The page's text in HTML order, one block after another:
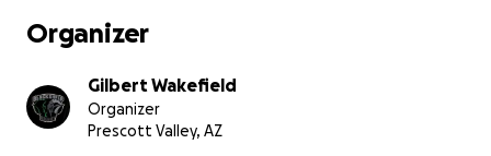
Organizer
Gilbert Wakefield
Organizer
Prescott Valley, AZ